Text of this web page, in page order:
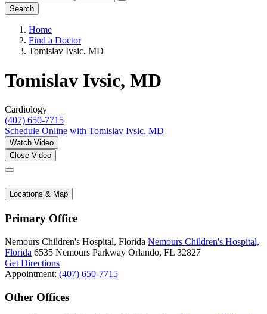
Search
Home
Find a Doctor
Tomislav Ivsic, MD
Tomislav Ivsic, MD
Cardiology
(407) 650-7715
Schedule Online with Tomislav Ivsic, MD
Watch Video
Close Video
Locations & Map
Primary Office
Nemours Children's Hospital, Florida Nemours Children's Hospital,
Florida 6535 Nemours Parkway Orlando, FL 32827
Get Directions
Appointment: (407) 650-7715
Other Offices